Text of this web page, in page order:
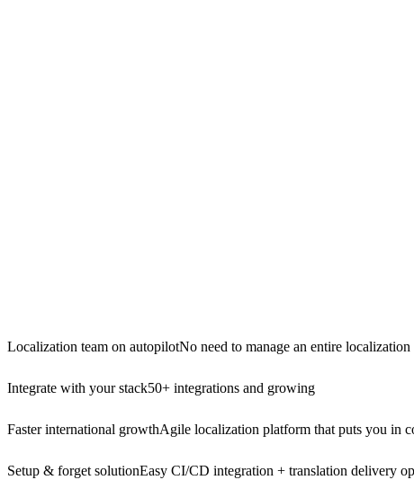
Localization team on autopilotNo need to manage an entire localization
Integrate with your stack50+ integrations and growing
Faster international growthAgile localization platform that puts you in
Setup & forget solutionEasy CI/CD integration + translation delivery